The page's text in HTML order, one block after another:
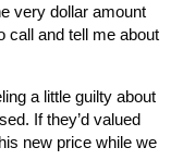
very dollar amount
call and tell me about
a little guilty about
If they’d valued
new price while we